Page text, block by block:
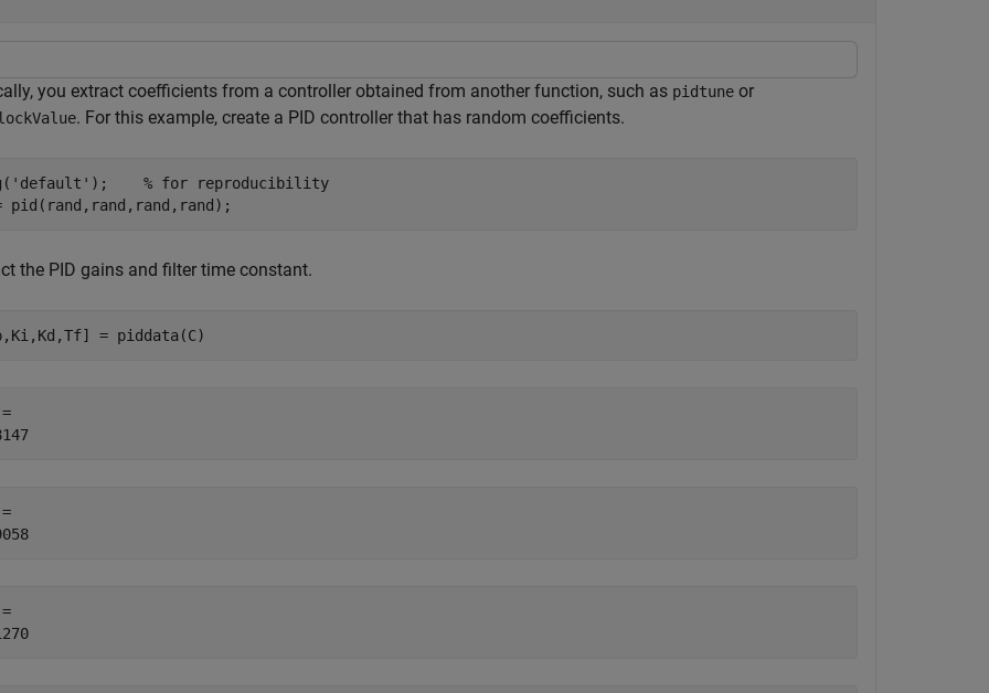
you extract coefficients from a controller obtained from another function, such as pidtune or
. For this example, create a PID controller that has random coefficients.
'default' ); % for reproducibility
pid(rand,rand,rand,rand);
the PID gains and filter time constant.
= piddata(C)